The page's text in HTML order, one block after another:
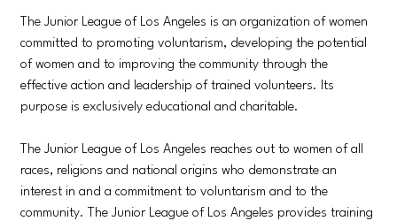
The Junior League of Los Angeles is an organization of women
committed to promoting voluntarism, developing the potential
of women and to improving the community through the
effective action and leadership of trained volunteers. Its
purpose is exclusively educational and charitable.
The Junior League of Los Angeles reaches out to women of all
races, religions and national origins who demonstrate an
interest in and a commitment to voluntarism and to the
community. The Junior League of Los Angeles provides training